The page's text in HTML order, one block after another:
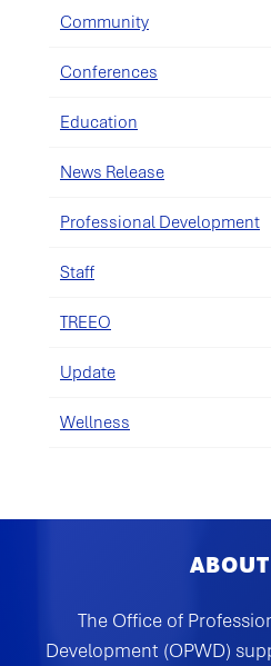
Community
Conferences
Education
News Release
Professional Development
Staff
TREEO
Update
Wellness
The Office of
Development (OPWD)